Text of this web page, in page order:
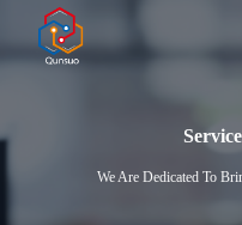
We Are Dedicated To